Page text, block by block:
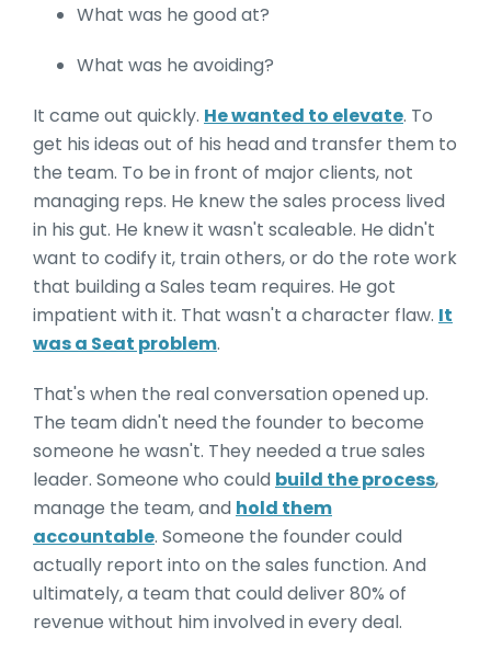
What was he good at?
What was he avoiding?
It came out quickly. He wanted to elevate. To
get his ideas out of his head and transfer them to
the team. To be in front of major clients, not
managing reps. He knew the sales process lived
in his gut. He knew it wasn't scaleable. He didn't
want to codify it, train others, or do the rote work
that building a Sales team requires. He got
impatient with it. That wasn't a character flaw. It
was a Seat problem.
That's when the real conversation opened up.
The team didn't need the founder to become
someone he wasn't. They needed a true sales
leader. Someone who could build the process,
manage the team, and hold them
accountable. Someone the founder could
actually report into on the sales function. And
ultimately, a team that could deliver 80% of
revenue without him involved in every deal.